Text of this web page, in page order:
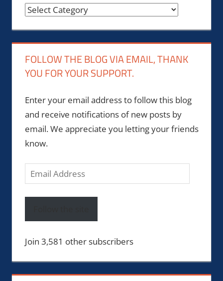
Categories
FOLLOW THE BLOG VIA EMAIL, THANK
YOU FOR YOUR SUPPORT.
Enter your email address to follow this blog
and receive notifications of new posts by
email. We appreciate you letting your friends
know.
Email
Address
Join 3,581 other subscribers